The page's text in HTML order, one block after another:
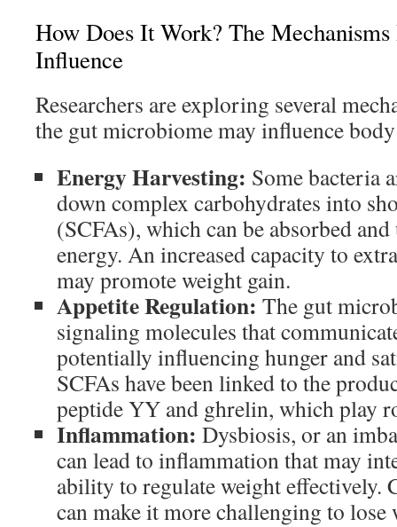
How Does It Work? The
Influence
Researchers are exploring several
the gut microbiome may influence
Energy Harvesting: Some bacteria
down complex carbohydrates into
(SCFAs), which can be absorbed
energy. An increased capacity to
may promote weight gain.
Appetite Regulation: The gut
signaling molecules that
potentially influencing hunger and
SCFAs have been linked to the
peptide YY and ghrelin, which play
Inflammation: Dysbiosis, or an
can lead to inflammation that may
ability to regulate weight effectively.
can make it more challenging to lose